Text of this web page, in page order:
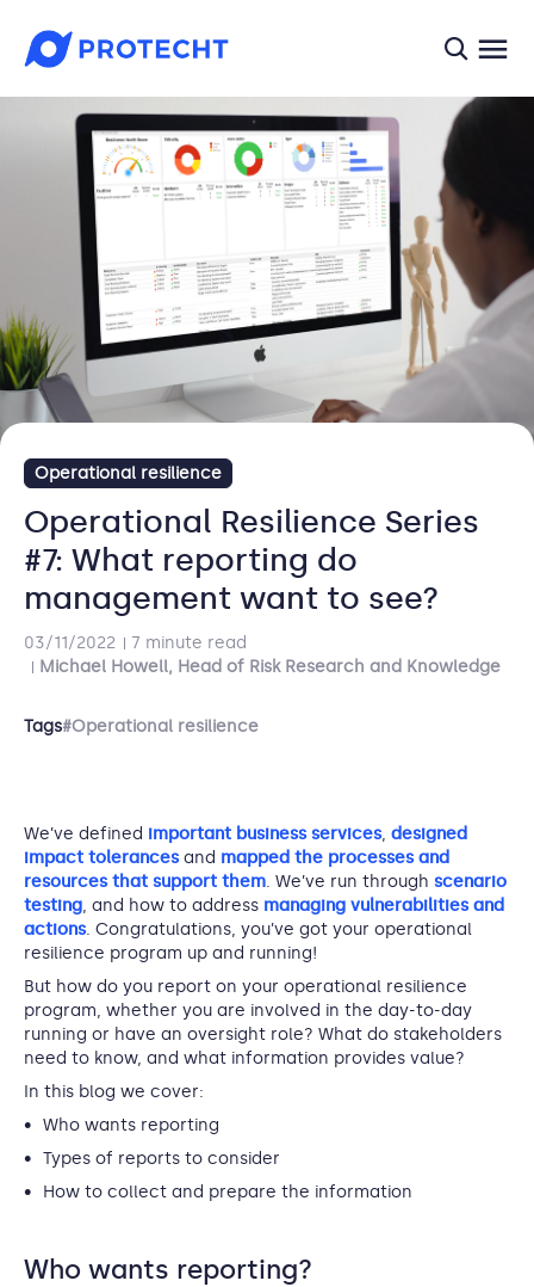
Operational resilience
Operational Resilience Series
#7: What reporting do
management want to see?
03/11/2022
7 minute read
Michael Howell, Head of Risk Research and Knowledge
Tags#Operational resilience
We’ve defined important business services, designed
impact tolerancesand mapped the processes and
resources that support them. We’ve run through scenario
testing, and how to address managing vulnerabilities and
actions. Congratulations, you’ve got your operational
resilience program up and running!
But how do you report on your operational resilience
program, whether you are involved in the day-to-day
running or have an oversight role? What do stakeholders
need to know, and what information provides value?
In this blog we cover:
Who wants reporting
Types of reports to consider
How to collect and prepare the information
Who wants reporting?